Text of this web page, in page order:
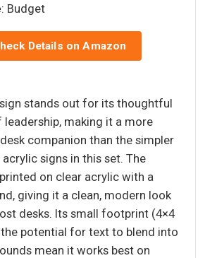
: Budget
Details on Amazon
stands out for its thoughtful
making it a more
companion than the simpler
acrylic signs in this set. The
on clear acrylic with a
giving it a clean, modern look
desks. Its small footprint (4×4
potential for text to blend into
mean it works best on